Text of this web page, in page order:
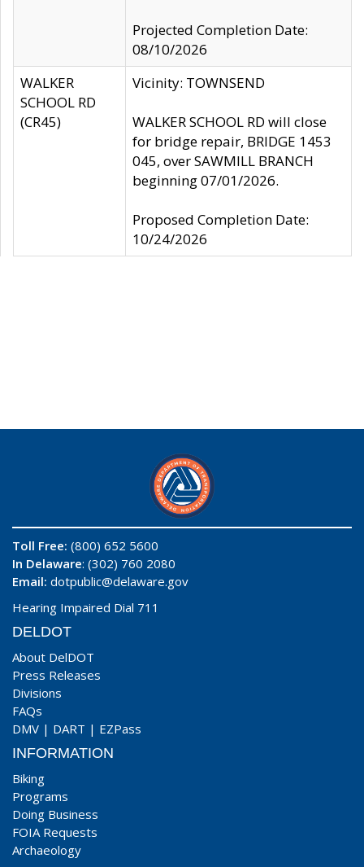
Projected Completion Date:
08/10/2026
WALKER
SCHOOL RD
(CR45)
Vicinity: TOWNSEND
WALKER SCHOOL RD will close
for bridge repair, BRIDGE 1453
045, over SAWMILL BRANCH
beginning 07/01/2026.
Proposed Completion Date:
10/24/2026
Toll Free: (800) 652 5600
In Delaware: (302) 760 2080
Email: dotpublic@delaware.gov
Hearing Impaired Dial 711
DELDOT
About DelDOT
Press Releases
Divisions
FAQs
DMV | DART | EZPass
INFORMATION
Biking
Programs
Doing Business
FOIA Requests
Archaeology